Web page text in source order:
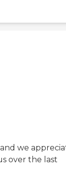
we
over the last